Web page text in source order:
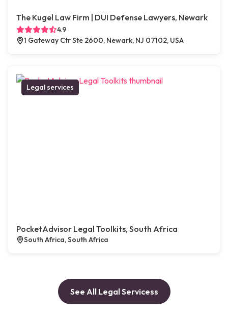
The Kugel Law Firm | DUI Defense Lawyers, Newark
4.9
1 Gateway Ctr Ste 2600, Newark, NJ 07102, USA
Legal services
PocketAdvisor Legal Toolkits, South Africa
South Africa, South Africa
See All Legal Servicess